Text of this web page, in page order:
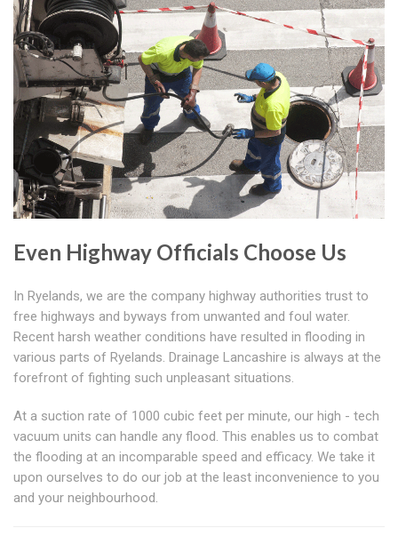
Even Highway Officials Choose Us
In Ryelands, we are the company highway authorities trust to
free highways and byways from unwanted and foul water.
Recent harsh weather conditions have resulted in flooding in
various parts of Ryelands. Drainage Lancashire is always at the
forefront of fighting such unpleasant situations.
At a suction rate of 1000 cubic feet per minute, our high - tech
vacuum units can handle any flood. This enables us to combat
the flooding at an incomparable speed and efficacy. We take it
upon ourselves to do our job at the least inconvenience to you
and your neighbourhood.